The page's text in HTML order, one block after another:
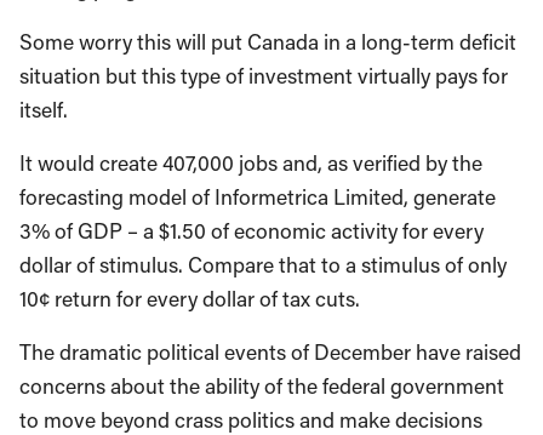
Some worry this will put Canada in a long-term deficit
situation but this type of investment virtually pays for
itself.
It would create 407,000 jobs and, as verified by the
forecasting model of Informetrica Limited, generate
3% of GDP – a $1.50 of economic activity for every
dollar of stimulus. Compare that to a stimulus of only
10¢ return for every dollar of tax cuts.
The dramatic political events of December have raised
concerns about the ability of the federal government
to move beyond crass politics and make decisions